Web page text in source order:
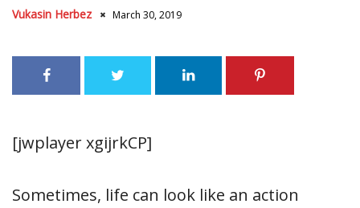
Vukasin Herbez March 30, 2019
[jwplayer xgijrkCP]
Sometimes, life can look like an action